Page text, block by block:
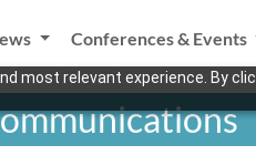
most relevant experience. By
Conferences & Events